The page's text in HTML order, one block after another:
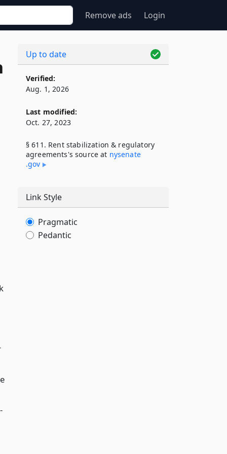
Remove ads Login
Up to date
Verified:
Aug. 1, 2026
Last modified:
Oct. 27, 2023
§ 611. Rent stabilization & regulatory
agreements's source at nysenate​
.gov
Link Style
Pragmatic
Pedantic